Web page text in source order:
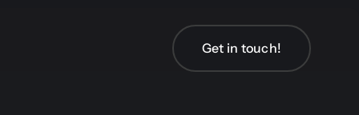
Get in touch!
Get in touch!